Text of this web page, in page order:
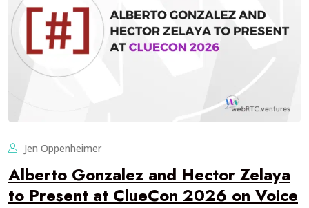
Jen Oppenheimer
Alberto Gonzalez and Hector Zelaya
to Present at ClueCon 2026 on Voice